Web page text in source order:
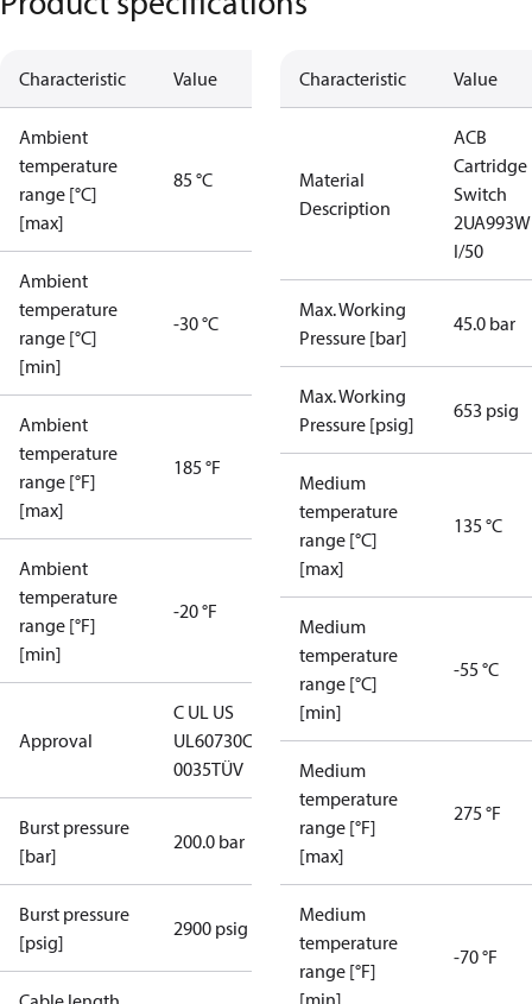
Characteristic Value
Ambient
temperature
range [°C]
[max]
85 °C
Ambient
temperature
range [°C]
[min]
-30 °C
Ambient
temperature
range [°F]
[max]
185 °F
Ambient
temperature
range [°F]
[min]
-20 °F
Approval
C UL US
UL60730CE
0035TÜV
Burst pressure
[bar]
200.0 bar
Burst pressure
[psig]
2900 psig
Characteristic Value
Material
Description
ACB
Cartridge
Switch
2UA993W
I/50
Max. Working
Pressure [bar]
45.0 bar
Max. Working
Pressure [psig]
653 psig
Medium
temperature
range [°C]
[max]
135 °C
Medium
temperature
range [°C]
[min]
-55 °C
Medium
temperature
range [°F]
[max]
275 °F
Medium
temperature
range [°F]
[min]
-70 °F